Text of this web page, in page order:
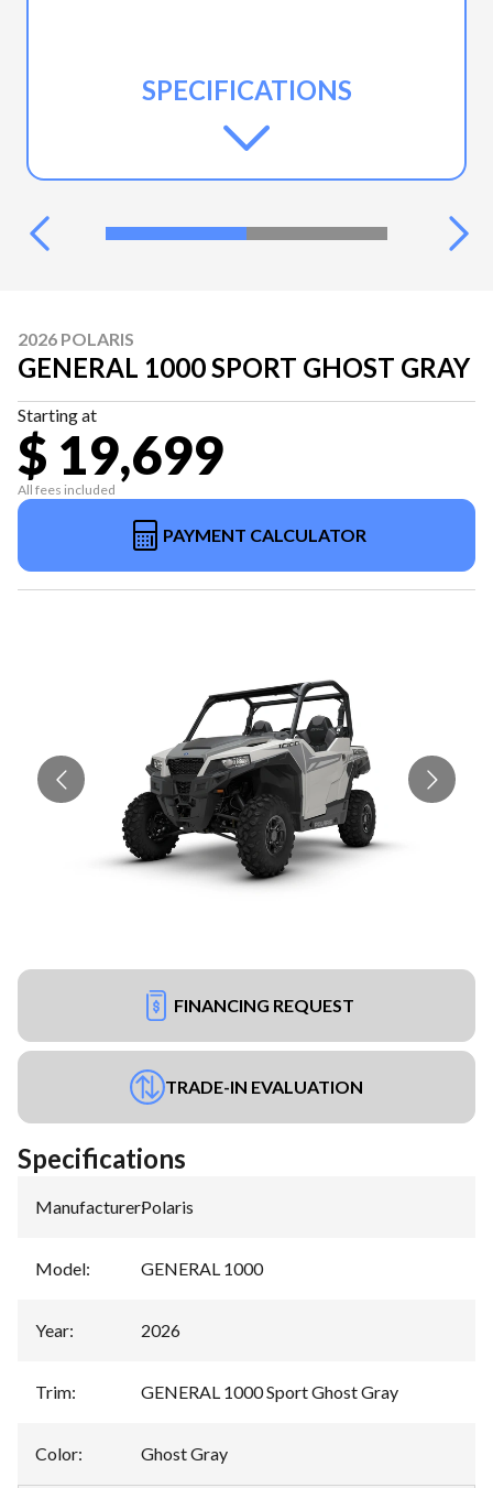
SPECIFICATIONS
2026 POLARIS
GENERAL 1000 SPORT GHOST GRAY
Starting at
$ 19,699
All fees included
PAYMENT CALCULATOR
FINANCING REQUEST
TRADE-IN EVALUATION
Specifications
Manufacturer:Polaris
Model: GENERAL 1000
Year: 2026
Trim: GENERAL 1000 Sport Ghost Gray
Color: Ghost Gray